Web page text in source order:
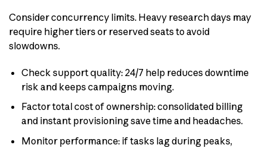
Consider concurrency limits. Heavy research days may
require higher tiers or reserved seats to avoid
slowdowns.
Check support quality: 24/7 help reduces downtime
risk and keeps campaigns moving.
Factor total cost of ownership: consolidated billing
and instant provisioning save time and headaches.
Monitor performance: if tasks lag during peaks,